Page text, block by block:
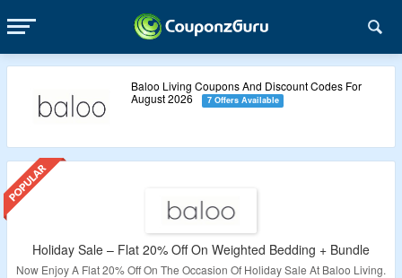
Baloo Living Coupons And Discount Codes For
August 2026
7 Offers Available
Holiday Sale – Flat 20% Off On Weighted Bedding + Bundle
Now Enjoy A Flat 20% Off On The Occasion Of Holiday Sale At Baloo Living.